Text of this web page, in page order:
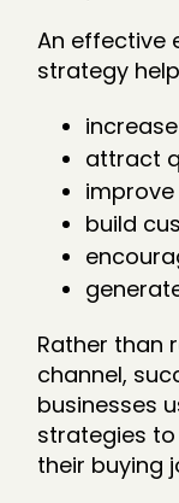
An effective
strategy
attract
build
Rather than
channel,
businesses
strategies
their buying